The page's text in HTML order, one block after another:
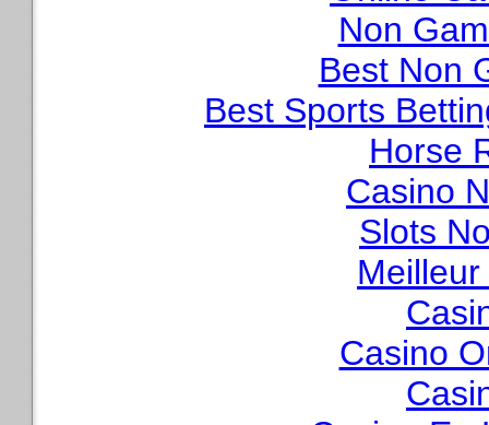
Non
Best Non
Best Sports
Horse
Casino
Slots
Casino